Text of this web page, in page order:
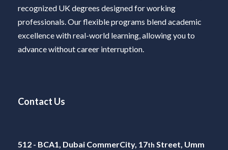
recognized UK degrees designed for working
professionals. Our flexible programs blend academic
excellence with real-world learning, allowing you to
advance without career interruption.
Contact Us
512 - BCA1, Dubai CommerCity, 17th Street, Umm